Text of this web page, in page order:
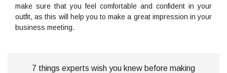
make sure that you feel comfortable and confident in your
outfit, as this will help you to make a great impression in your
business meeting.
7 things experts wish you knew before making